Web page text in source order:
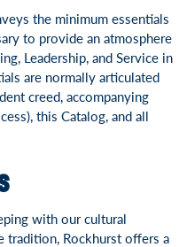
the minimum essentials
to provide an atmosphere
Leadership, and Service in
are normally articulated
creed, accompanying
this Catalog, and all
with our cultural
tradition, Rockhurst offers a